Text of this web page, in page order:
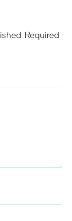
Required